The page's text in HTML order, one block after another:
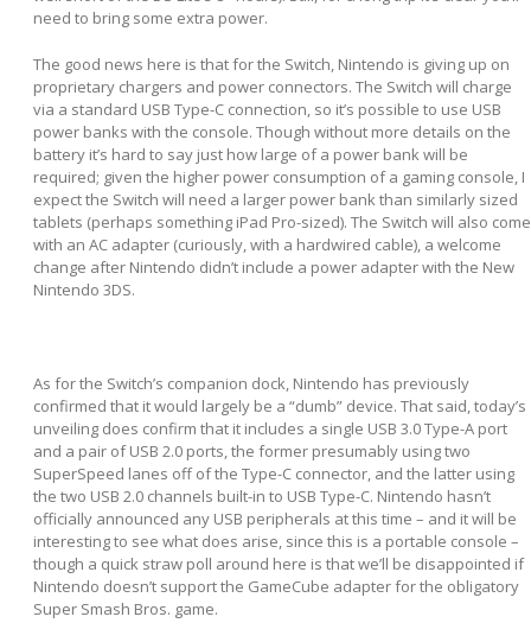
need to bring some extra power.
The good news here is that for the Switch, Nintendo is giving up on
proprietary chargers and power connectors. The Switch will charge
via a standard USB Type-C connection, so it’s possible to use USB
power banks with the console. Though without more details on the
battery it’s hard to say just how large of a power bank will be
required; given the higher power consumption of a gaming console, I
expect the Switch will need a larger power bank than similarly sized
tablets (perhaps something iPad Pro-sized). The Switch will also come
with an AC adapter (curiously, with a hardwired cable), a welcome
change after Nintendo didn’t include a power adapter with the New
Nintendo 3DS.
As for the Switch’s companion dock, Nintendo has previously
confirmed that it would largely be a “dumb” device. That said, today’s
unveiling does confirm that it includes a single USB 3.0 Type-A port
and a pair of USB 2.0 ports, the former presumably using two
SuperSpeed lanes off of the Type-C connector, and the latter using
the two USB 2.0 channels built-in to USB Type-C. Nintendo hasn’t
officially announced any USB peripherals at this time – and it will be
interesting to see what does arise, since this is a portable console –
though a quick straw poll around here is that we’ll be disappointed if
Nintendo doesn’t support the GameCube adapter for the obligatory
Super Smash Bros. game.